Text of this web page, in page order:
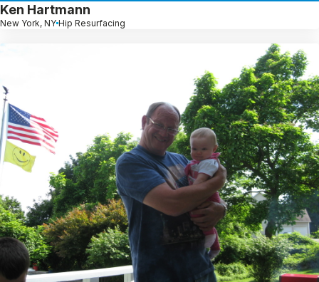
Ken Hartmann
New York, NY Hip Resurfacing